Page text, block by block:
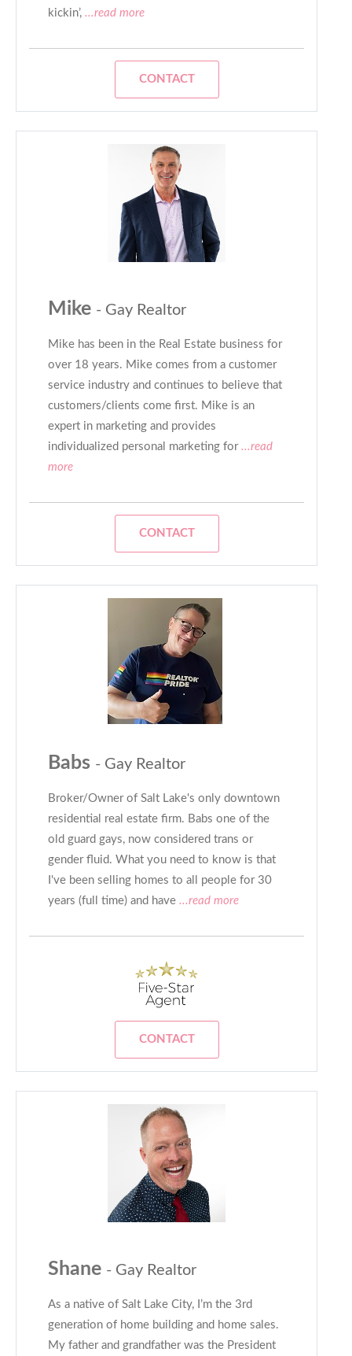
kickin’, ...read more
CONTACT
Mike - Gay Realtor
Mike has been in the Real Estate business for
over 18 years. Mike comes from a customer
service industry and continues to believe that
customers/clients come first. Mike is an
expert in marketing and provides
individualized personal marketing for...read
more
CONTACT
Babs - Gay Realtor
Broker/Owner of Salt Lake's only downtown
residential real estate firm. Babs one of the
old guard gays, now considered trans or
gender fluid. What you need to know is that
I've been selling homes to all people for 30
years (full time) and have ...read more
CONTACT
Shane - Gay Realtor
As a native of Salt Lake City, I’m the 3rd
generation of home building and home sales.
My father and grandfather was the President